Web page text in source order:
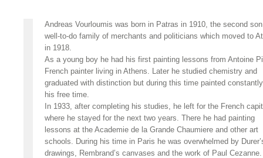
Andreas Vourloumis was born in Patras in 1910, the second
well-to-do family of merchants and politicians which moved to
in 1918.
As a young boy he had his first painting lessons from Antoine
French painter living in Athens. Later he studied chemistry and
graduated with distinction but during this time painted
his free time.
In 1933, after completing his studies, he left for the French
where he stayed for the next two years. There he had painting
lessons at the Academie de la Grande Chaumiere and other art
schools. During his time in Paris he was overwhelmed by
drawings, Rembrand’s canvases and the work of Paul Cezanne.